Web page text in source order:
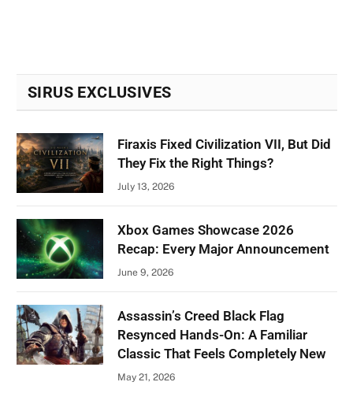
SIRUS EXCLUSIVES
Firaxis Fixed Civilization VII, But Did
They Fix the Right Things?
July 13, 2026
Xbox Games Showcase 2026
Recap: Every Major Announcement
June 9, 2026
Assassin’s Creed Black Flag
Resynced Hands-On: A Familiar
Classic That Feels Completely New
May 21, 2026